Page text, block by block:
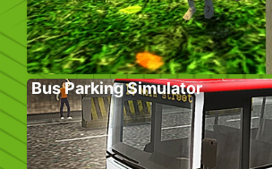
Bus Parking Simulator